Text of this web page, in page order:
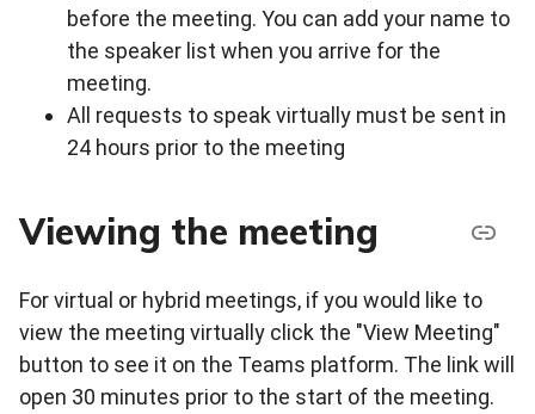
before the meeting. You can add your name to
the speaker list when you arrive for the
meeting.
All requests to speak virtually must be sent in
24 hours prior to the meeting
Viewing the meeting
For virtual or hybrid meetings, if you would like to
view the meeting virtually click the "View Meeting"
button to see it on the Teams platform. The link will
open 30 minutes prior to the start of the meeting.